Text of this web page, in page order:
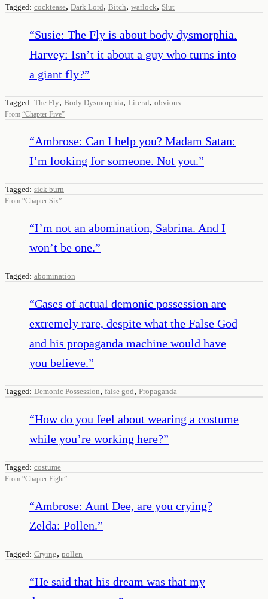
Tagged: cocktease, Dark Lord, Bitch, warlock, Slut
“Susie: The Fly is about body dysmorphia.
Harvey: Isn’t it about a guy who turns into
a giant fly?”
Tagged: The Fly, Body Dysmorphia, Literal, obvious
From “Chapter Five”
“Ambrose: Can I help you? Madam Satan:
I’m looking for someone. Not you.”
Tagged: sick burn
From “Chapter Six”
“I’m not an abomination, Sabrina. And I
won’t be one.”
Tagged: abomination
“Cases of actual demonic possession are
extremely rare, despite what the False God
and his propaganda machine would have
you believe.”
Tagged: Demonic Possession, false god, Propaganda
“How do you feel about wearing a costume
while you’re working here?”
Tagged: costume
From “Chapter Eight”
“Ambrose: Aunt Dee, are you crying?
Zelda: Pollen.”
Tagged: Crying, pollen
“He said that his dream was that my